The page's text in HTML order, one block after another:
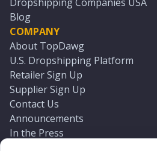
Blog
COMPANY
About TopDawg
U.S. Dropshipping Platform
Retailer Sign Up
Supplier Sign Up
Contact Us
Announcements
In the Press